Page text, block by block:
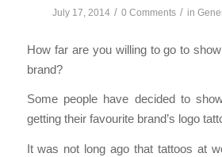
July 17, 2014 / 0 Comments / in
How far are you willing to go to
brand?
Some people have decided to
getting their favourite brand’s logo
It was not long ago that tattoos at